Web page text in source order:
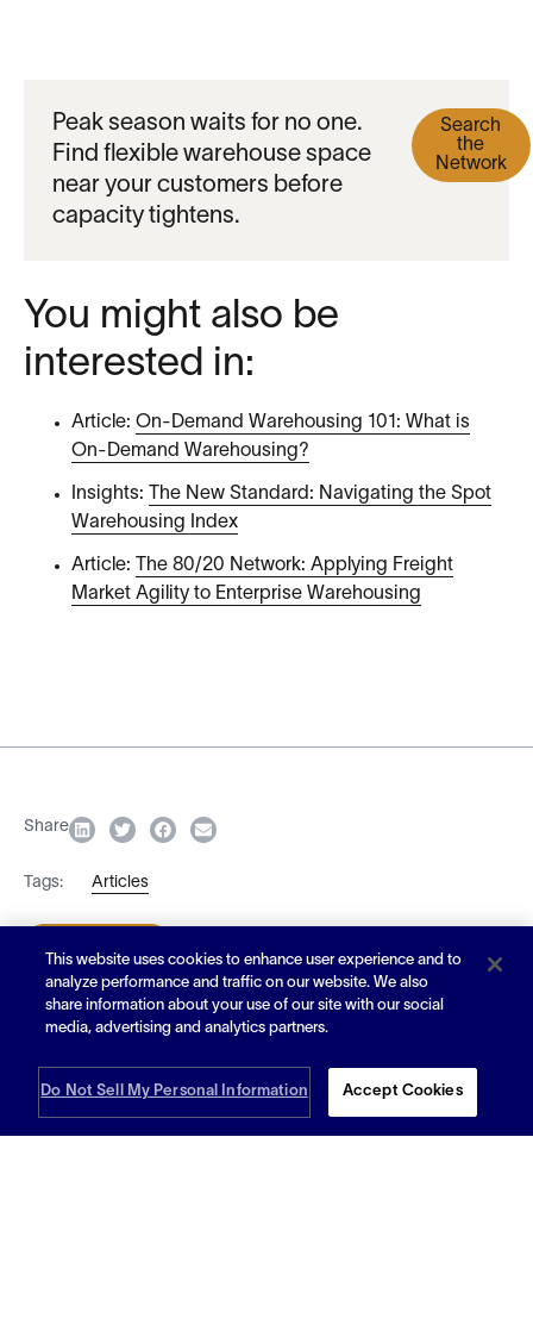
Peak season waits for no one.
Find flexible warehouse space
near your customers before
capacity tightens.
Search
the
Network
You might also be
interested in:
Article: On-Demand Warehousing 101: What is
On-Demand Warehousing?
Insights:
The New Standard: Navigating the Spot
Warehousing Index
Article:
The 80/20 Network: Applying Freight
Market Agility to Enterprise Warehousing
Share
Tags: Articles
Article
On-Demand Warehousing 101: What Is On-
Demand Warehousing?
This website uses cookies to enhance user experience and to
analyze performance and traffic on our website. We also
share information about your use of our site with our social
media, advertising and analytics partners.
Do Not Sell My Personal Information Accept Cookies